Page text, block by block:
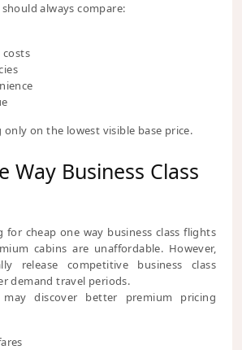
always compare:
costs
only on the lowest visible base price.
Way Business Class
for cheap one way business class flights
cabins are unaffordable. However,
release competitive business class
demand travel periods.
may discover better premium pricing